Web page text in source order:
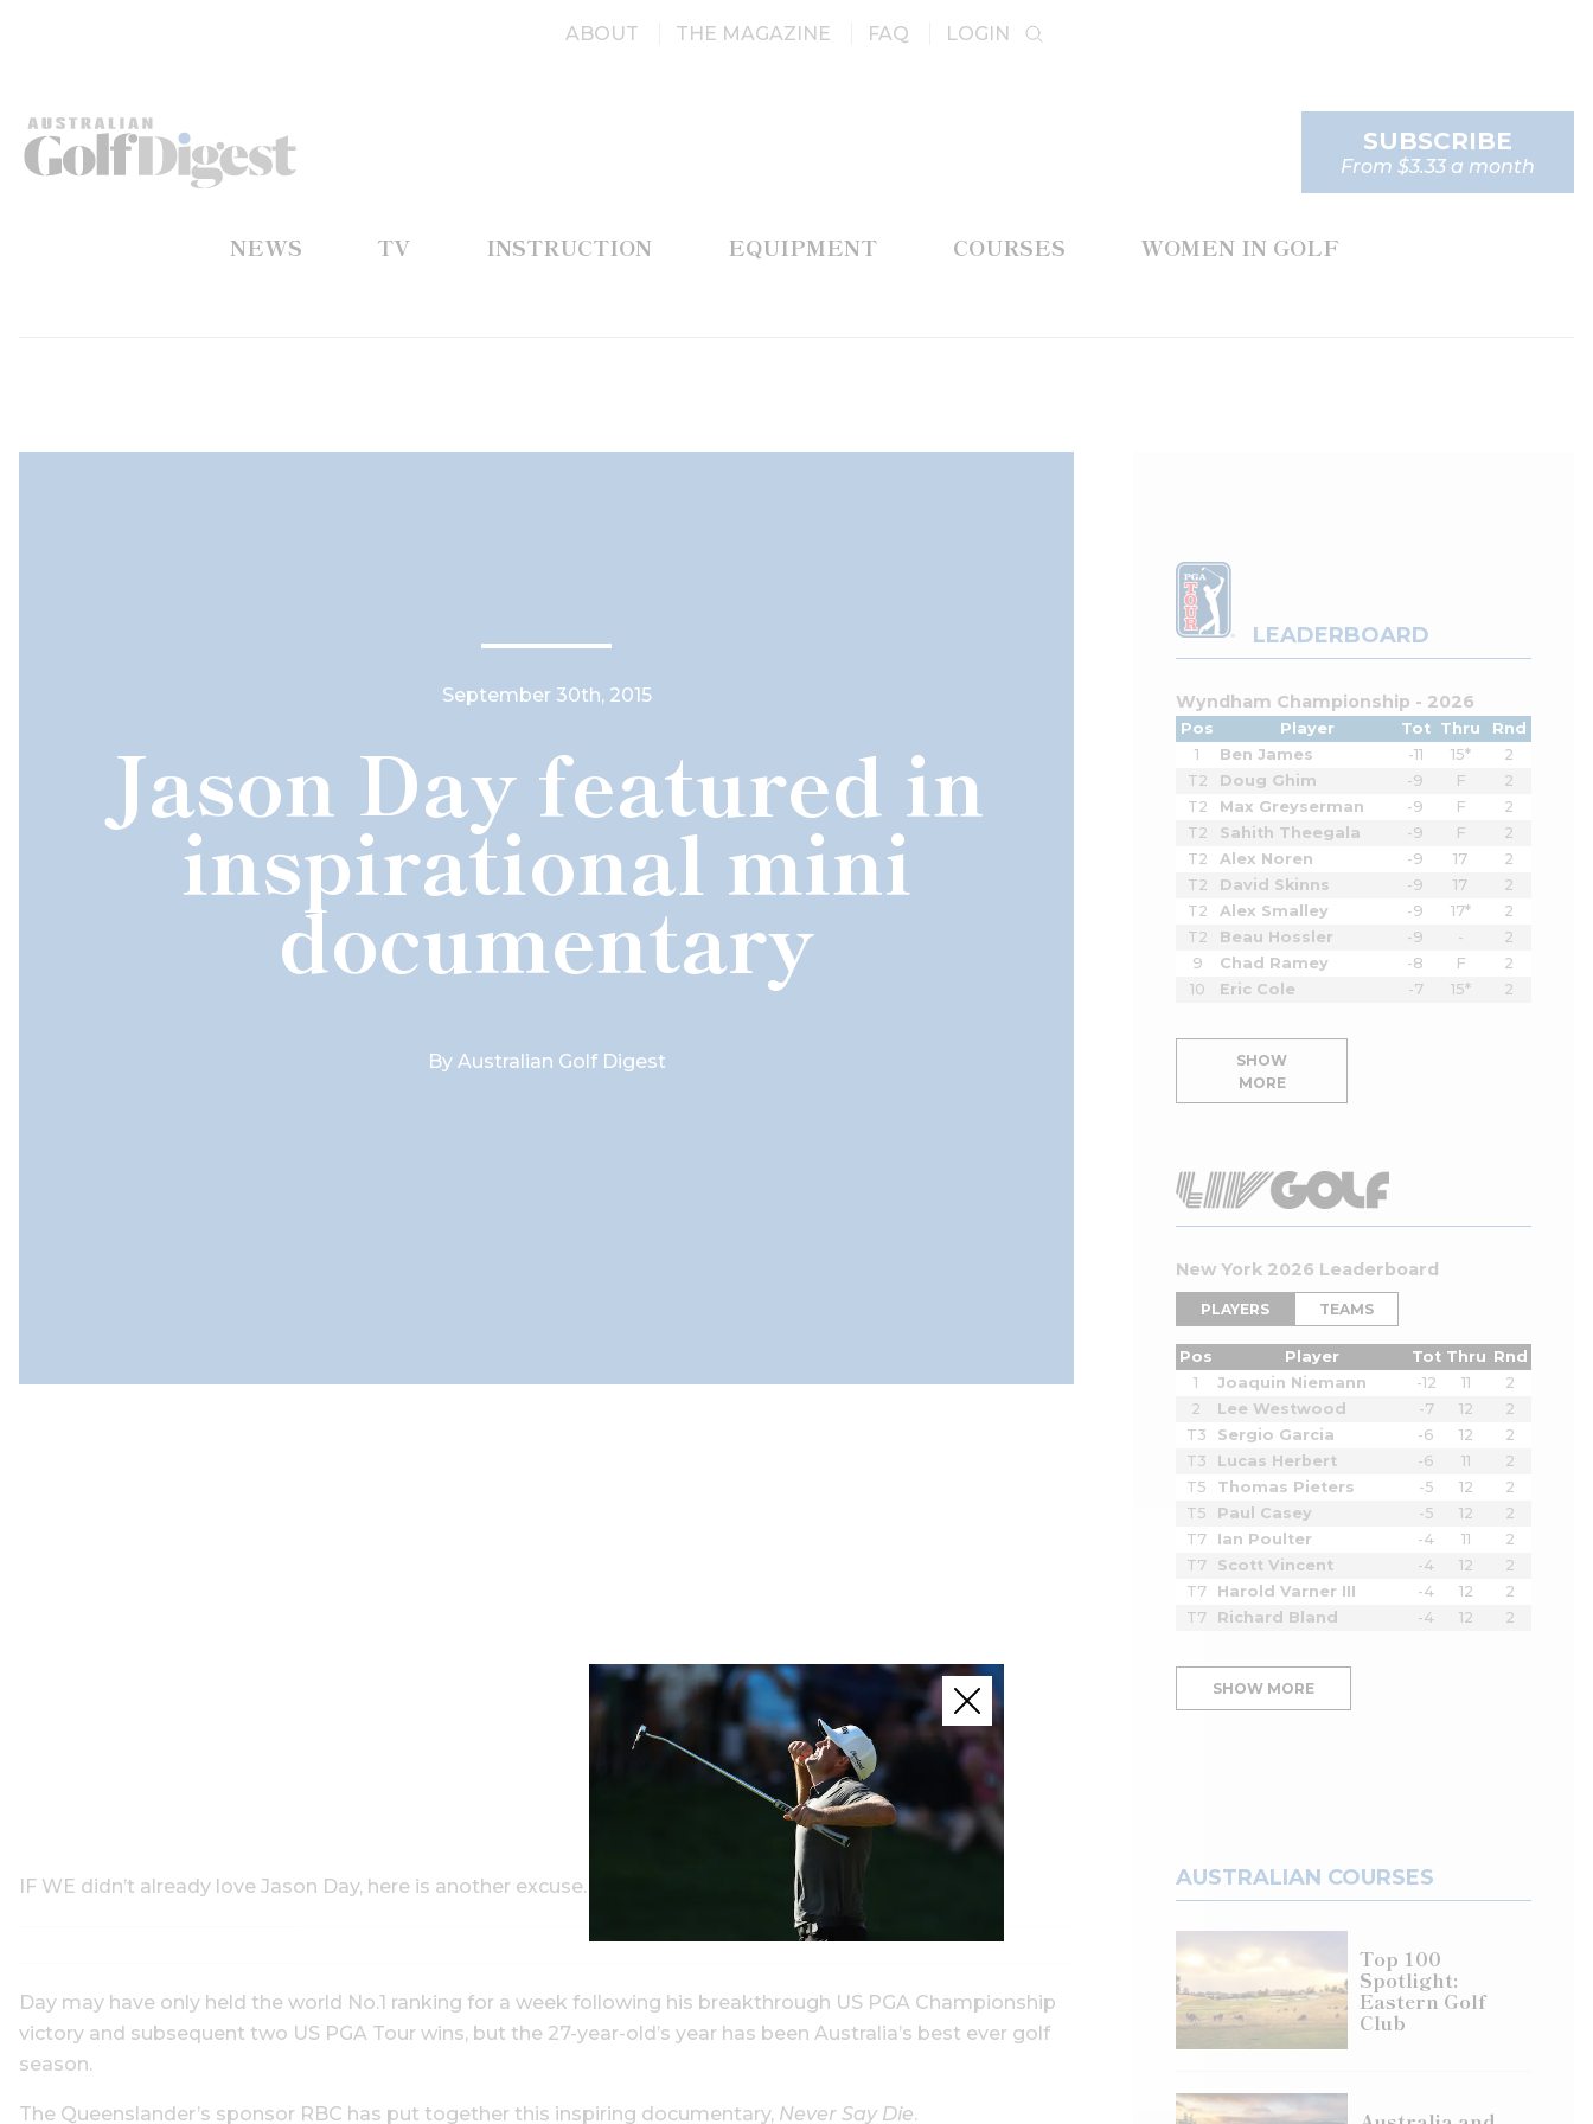
ABOUT THE MAGAZINE FAQ LOGIN
NEWS TV INSTRUCTION EQUIPMENT COURSES WOMEN IN GOLF
SUBSCRIBE
From $3.33 a month
September 30th, 2015
Jason Day featured in
inspirational mini
documentary
By Australian Golf Digest
IF WE didn’t already love Jason Day, here is another excuse.
Day may have only held the world No.1 ranking for a week following his breakthrough US PGA Championship
victory and subsequent two US PGA Tour wins, but the 27-year-old’s year has been Australia’s best ever golf
season.
The Queenslander’s sponsor RBC has put together this inspiring documentary, Never Say Die.
LEADERBOARD
Wyndham Championship - 2026
Pos Player Tot Thru
Rnd
1
Ben James -11 15*
2
T2
Doug Ghim -9 F
2
T2
Max Greyserman -9 F
2
T2
Sahith Theegala -9 F
2
T2
Alex Noren -9 17
2
T2
David Skinns -9 17
2
T2
Alex Smalley -9 17*
2
T2
Beau Hossler -9 -
2
9
Chad Ramey -8 F
2
10
Eric Cole -7 15* 2
SHOW
MORE
New York 2026 Leaderboard
PLAYERS TEAMS
Pos Player Tot Thru Rnd
1
Joaquin Niemann -12 11
2
2
Lee Westwood -7 12
2
T3
Sergio Garcia -6 12
2
T3
Lucas Herbert -6 11
2
T5
Thomas Pieters -5 12
2
T5
Paul Casey -5 12
2
T7
Ian Poulter -4 11
2
T7
Scott Vincent -4 12
2
T7
Harold Varner III -4 12
2
T7
Richard Bland -4 12 2
SHOW MORE
AUSTRALIAN COURSES
Top 100
Spotlight:
Eastern Golf
Club